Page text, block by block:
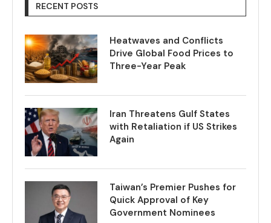
RECENT POSTS
Heatwaves and Conflicts
Drive Global Food Prices to
Three-Year Peak
Iran Threatens Gulf States
with Retaliation if US Strikes
Again
Taiwan’s Premier Pushes for
Quick Approval of Key
Government Nominees